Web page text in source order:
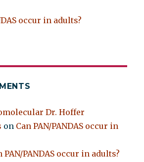
occur in adults?
Dr. Hoffer
on Can PAN/PANDAS occur in
PAN/PANDAS occur in adults?